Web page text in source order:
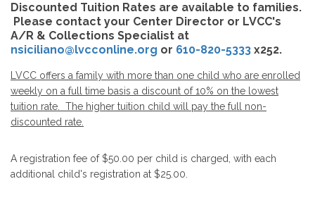
Discounted Tuition Rates are available to families.
Please contact your Center Director or LVCC's
A/R & Collections Specialist at
nsiciliano@lvcconline.org or 610-820-5333 x252.
LVCC offers a family with more than one child who are enrolled
weekly on a full time basis a discount of 10% on the lowest
tuition rate. The higher tuition child will pay the full non-
discounted rate.
A registration fee of $50.00 per child is charged, with each
additional child's registration at $25.00.